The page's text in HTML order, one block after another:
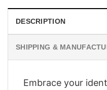
DESCRIPTION
SHIPPING &
Embrace your